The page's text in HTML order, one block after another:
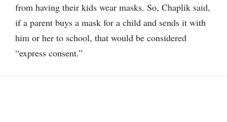
from having their kids wear masks. So, Chaplik said,
if a parent buys a mask for a child and sends it with
him or her to school, that would be considered
“express consent.”